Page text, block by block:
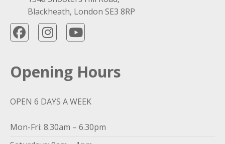
Blackheath, London SE3 8RP
Opening Hours
OPEN 6 DAYS A WEEK
Mon-Fri: 8.30am – 6.30pm